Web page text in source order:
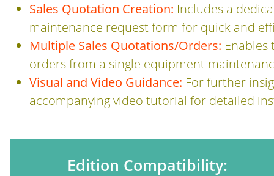
Sales Quotation Creation: Includes a
maintenance request form for quick and
Multiple Sales Quotations/Orders:
orders from a single equipment
Visual and Video Guidance: For further
accompanying video tutorial for detailed
Edition Compatibility: